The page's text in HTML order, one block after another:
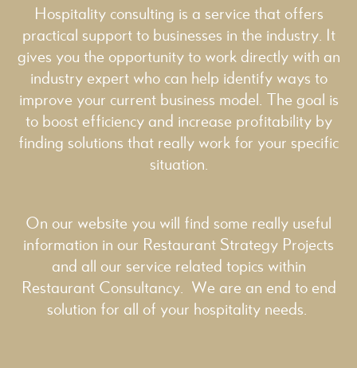
Hospitality consulting is a service that offers
practical support to businesses in the industry. It
gives you the opportunity to work directly with an
industry expert who can help identify ways to
improve your current business model. The goal is
to boost efficiency and increase profitability by
finding solutions that really work for your specific
situation.
On our website you will find some really useful
information in our Restaurant Strategy Projects
and all our service related topics within
Restaurant Consultancy. We are an end to end
solution for all of your hospitality needs.